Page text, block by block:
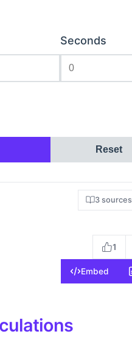
Seconds
Reset
3 sources
1
Embed